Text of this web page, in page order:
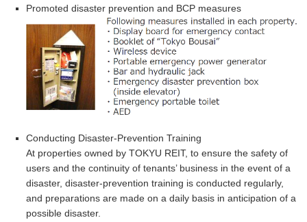
Promoted disaster prevention and BCP measures
Conducting Disaster-Prevention Training
At properties owned by TOKYU REIT, to ensure the safety of
users and the continuity of tenants’ business in the event of a
disaster, disaster-prevention training is conducted regularly,
and preparations are made on a daily basis in anticipation of a
possible disaster.